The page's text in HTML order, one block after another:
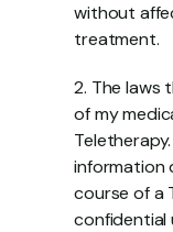
without
treatment.
2. The
of my
information
course of a
confidential